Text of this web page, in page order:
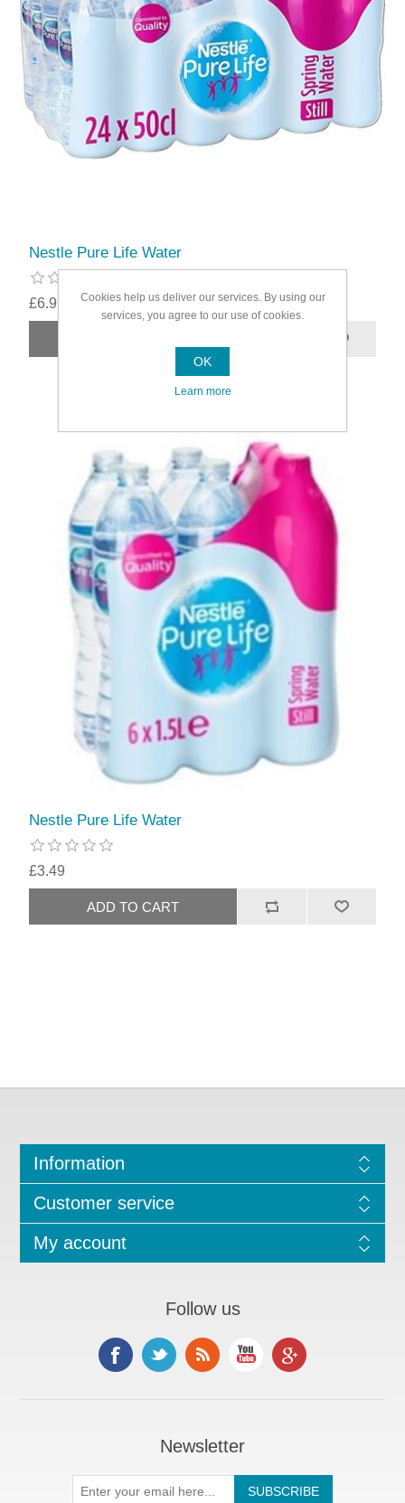
Nestle Pure Life Water
£6.99
Nestle Pure Life Water
£3.49
Information
Customer service
My account
Follow us
Newsletter
Cookies help us deliver our services. By using our
services, you agree to our use of cookies.
OK
Learn more